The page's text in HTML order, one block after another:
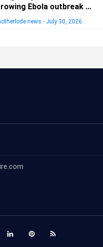
Ebola outbreak ...
news - July 30, 2026